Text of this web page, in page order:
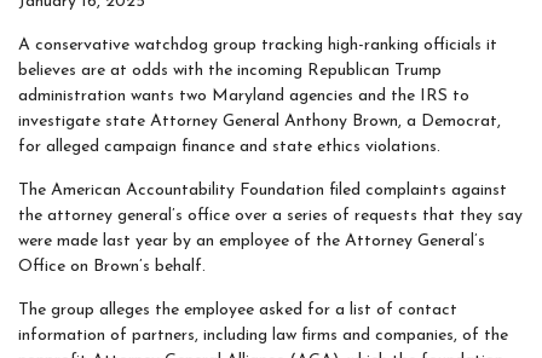
A conservative watchdog group tracking high-ranking officials it
believes are at odds with the incoming Republican Trump
administration wants two Maryland agencies and the IRS to
investigate state Attorney General Anthony Brown, a Democrat,
for alleged campaign finance and state ethics violations.
The American Accountability Foundation filed complaints against
the attorney general’s office over a series of requests that they say
were made last year by an employee of the Attorney General’s
Office on Brown’s behalf.
The group alleges the employee asked for a list of contact
information of partners, including law firms and companies, of the